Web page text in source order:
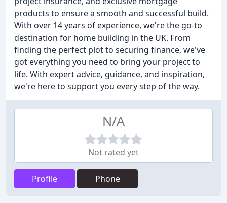
products to ensure a smooth and successful build.
With over 14 years of experience, we're the go-to
destination for home building in the UK. From
finding the perfect plot to securing finance, we've
got everything you need to bring your project to
life. With expert advice, guidance, and inspiration,
we're here to support you every step of the way.
N/A
Not rated yet
Profile Phone